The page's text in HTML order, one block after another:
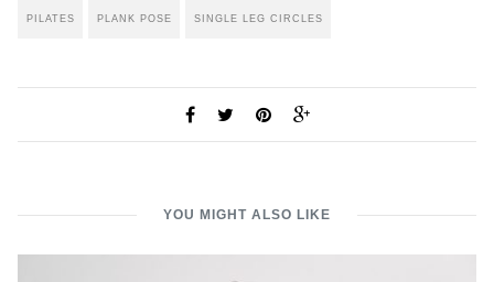
PILATES PLANK POSE SINGLE LEG CIRCLES
YOU MIGHT ALSO LIKE